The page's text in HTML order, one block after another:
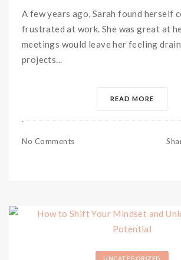
A few years ago, Sarah found herself
frustrated at work. She was great at
meetings would leave her feeling
projects...
READ MORE
No Comments
UNCATEGORIZED